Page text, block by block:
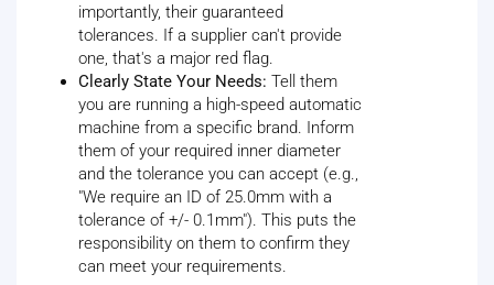
importantly, their guaranteed
tolerances. If a supplier can't provide
one, that's a major red flag.
Clearly State Your Needs: Tell them
you are running a high-speed automatic
machine from a specific brand. Inform
them of your required inner diameter
and the tolerance you can accept (e.g.,
"We require an ID of 25.0mm with a
tolerance of +/- 0.1mm"). This puts the
responsibility on them to confirm they
can meet your requirements.